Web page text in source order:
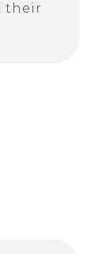
their